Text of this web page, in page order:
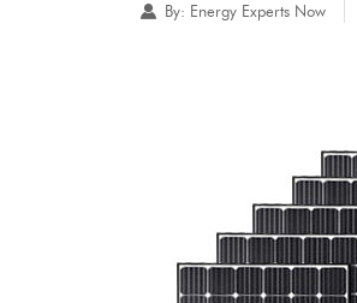
By: Energy Experts Now